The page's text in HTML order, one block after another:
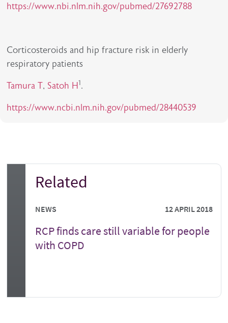
https://www.nbi.nlm.nih.gov/pubmed/27692788
Corticosteroids and hip fracture risk in elderly
respiratory patients
Tamura T, Satoh H1.
https://www.ncbi.nlm.nih.gov/pubmed/28440539
Related
NEWS 12 APRIL 2018
RCP finds care still variable for people
with COPD